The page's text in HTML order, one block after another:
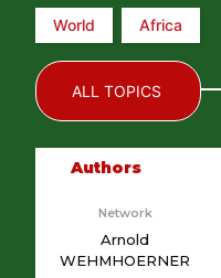
World Africa
ALL TOPICS
Authors
Network
Arnold
WEHMHOERNER